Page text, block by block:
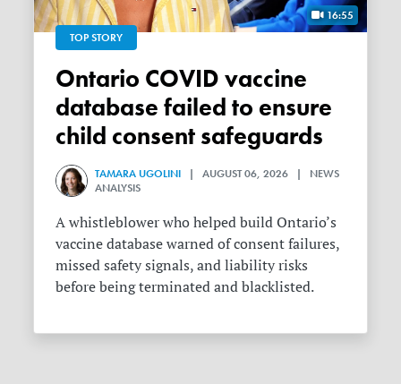
16:55
TOP STORY
Ontario COVID vaccine
database failed to ensure
child consent safeguards
TAMARA UGOLINI | AUGUST 06, 2026 | NEWS
ANALYSIS
A whistleblower who helped build Ontario’s
vaccine database warned of consent failures,
missed safety signals, and liability risks
before being terminated and blacklisted.